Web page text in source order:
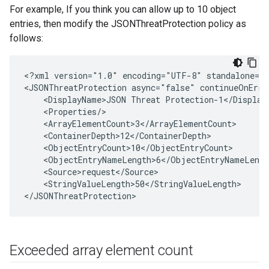
For example, If you think you can allow up to 10 object
entries, then modify the JSONThreatProtection policy as
follows:
<?xml version="1.0" encoding="UTF-8"
<JSONThreatProtection async="false"
<DisplayName>JSON Threat Protection-1</
    <Properties/>
    <ArrayElementCount>3</ArrayElementCount>
    <ContainerDepth>12</ContainerDepth>
    <ObjectEntryCount>10</ObjectEntryCount>
<ObjectEntryNameLength>6</
    <Source>request</Source>
    <StringValueLength>50</StringValueLength>
Exceeded array element count